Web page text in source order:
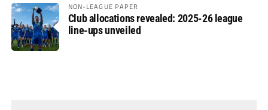
NON-LEAGUE PAPER
Club allocations revealed: 2025-26 league
line-ups unveiled